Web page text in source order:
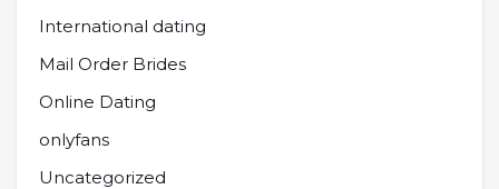
International dating
Mail Order Brides
Online Dating
onlyfans
Uncategorized